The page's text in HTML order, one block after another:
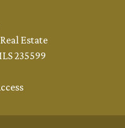
Estate
235599